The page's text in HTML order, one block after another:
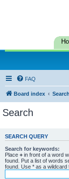
FAQ
Board index Search
Search
SEARCH QUERY
Search for keywords:
Place + in front of a word
found. Put a list of words
found. Use * as a wildcard